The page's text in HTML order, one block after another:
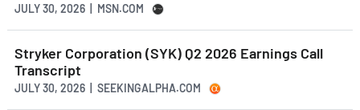
JULY 30, 2026 | MSN.COM
Stryker Corporation (SYK) Q2 2026 Earnings Call
Transcript
JULY 30, 2026 | SEEKINGALPHA.COM